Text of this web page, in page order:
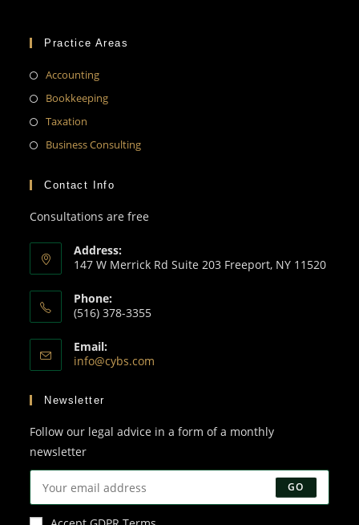
Practice Areas
Accounting
Bookkeeping
Taxation
Business Consulting
Contact Info
Consultations are free
Address:
147 W Merrick Rd Suite 203 Freeport, NY 11520
Phone:
(516) 378-3355
Email:
info@cybs.com
Newsletter
Follow our legal advice in a form of a monthly
newsletter
GO